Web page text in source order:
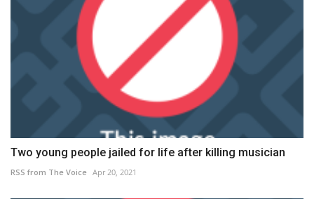
Two young people jailed for life after killing musician
RSS from The Voice Apr 20, 2021